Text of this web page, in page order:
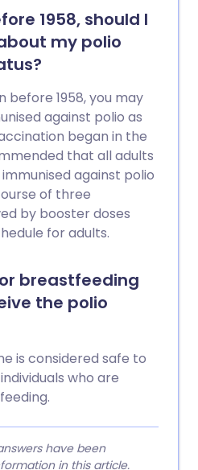
1958, should I
my polio
before 1958, you may
against polio as
began in the
that all adults
against polio
of three
by booster doses
for adults.
breastfeeding
the polio
is considered safe to
who are
have been
in this article.